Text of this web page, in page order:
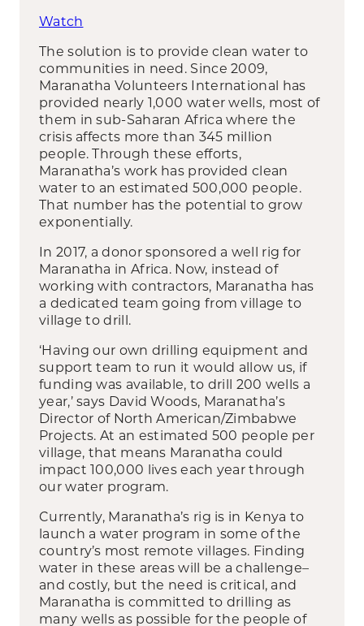
Watch
The solution is to provide clean water to
communities in need. Since 2009,
Maranatha Volunteers International has
provided nearly 1,000 water wells, most of
them in sub-Saharan Africa where the
crisis affects more than 345 million
people. Through these efforts,
Maranatha’s work has provided clean
water to an estimated 500,000 people.
That number has the potential to grow
exponentially.
In 2017, a donor sponsored a well rig for
Maranatha in Africa. Now, instead of
working with contractors, Maranatha has
a dedicated team going from village to
village to drill.
‘Having our own drilling equipment and
support team to run it would allow us, if
funding was available, to drill 200 wells a
year,’ says David Woods, Maranatha’s
Director of North American/Zimbabwe
Projects. At an estimated 500 people per
village, that means Maranatha could
impact 100,000 lives each year through
our water program.
Currently, Maranatha’s rig is in Kenya to
launch a water program in some of the
country’s most remote villages. Finding
water in these areas will be a challenge–
and costly, but the need is critical, and
Maranatha is committed to drilling as
many wells as possible for the people of